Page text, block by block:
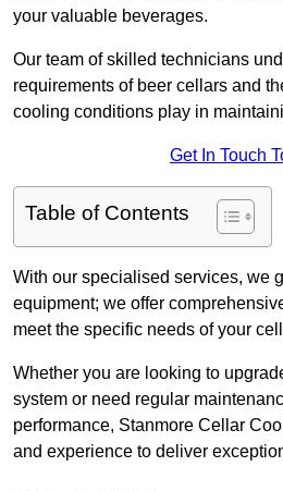
your valuable beverages.
Our team of skilled technicians
requirements of beer cellars and
cooling conditions play in
Get In Touch
Table of Contents
With our specialised services, we
equipment; we offer
meet the specific needs of your
Whether you are looking to
system or need regular
performance, Stanmore Cellar
and experience to deliver